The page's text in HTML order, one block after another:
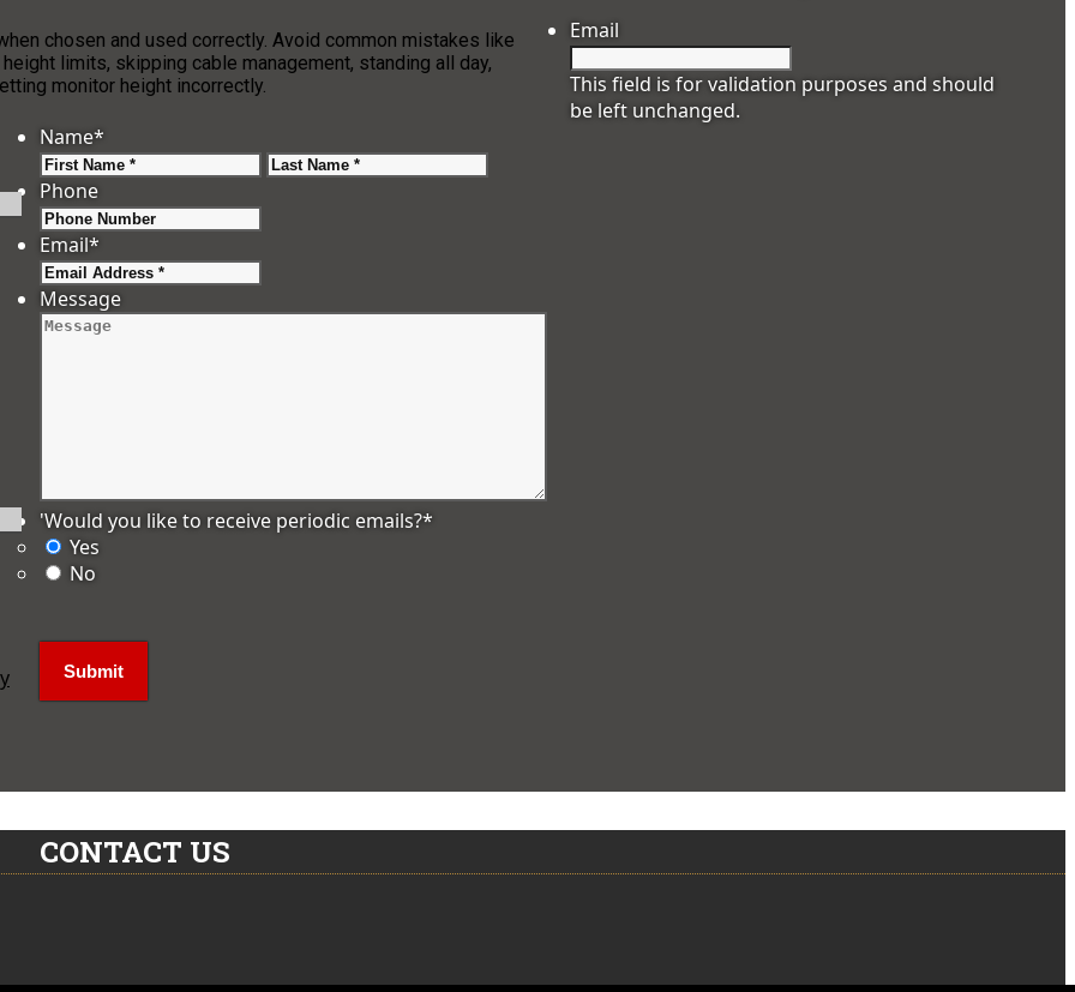
chosen and used correctly. Avoid common mistakes like
limits, skipping cable management, standing all day,
monitor height incorrectly.
Email
This field is for validation purposes and should
be left unchanged.
Name*
First
Phone
Email*
Message
'Would you like to receive periodic emails?*
Yes
No
CONTACT US